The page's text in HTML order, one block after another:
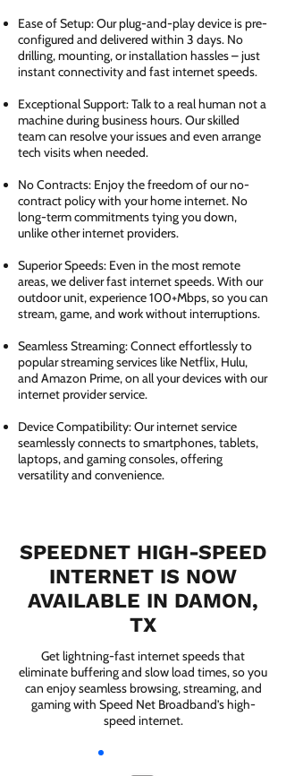
Ease of Setup: Our plug-and-play device is pre-
configured and delivered within 3 days. No
drilling, mounting, or installation hassles – just
instant connectivity and fast internet speeds.
Exceptional Support: Talk to a real human not a
machine during business hours. Our skilled
team can resolve your issues and even arrange
tech visits when needed.
No Contracts: Enjoy the freedom of our no-
contract policy with your home internet. No
long-term commitments tying you down,
unlike other internet providers.
Superior Speeds: Even in the most remote
areas, we deliver fast internet speeds. With our
outdoor unit, experience 100+Mbps, so you can
stream, game, and work without interruptions.
Seamless Streaming: Connect effortlessly to
popular streaming services like Netflix, Hulu,
and Amazon Prime, on all your devices with our
internet provider service.
Device Compatibility: Our internet service
seamlessly connects to smartphones, tablets,
laptops, and gaming consoles, offering
versatility and convenience.
SPEEDNET HIGH-SPEED
INTERNET IS NOW
AVAILABLE IN DAMON,
TX
Get lightning-fast internet speeds that
eliminate buffering and slow load times, so you
can enjoy seamless browsing, streaming, and
gaming with Speed Net Broadband’s high-
speed internet.